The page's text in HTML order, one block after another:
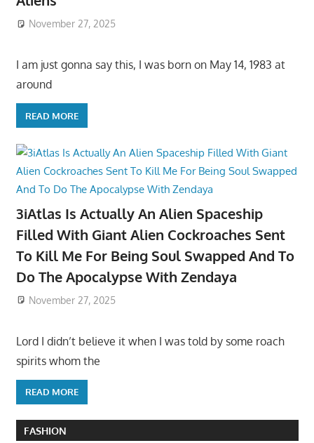
November 27, 2025
I am just gonna say this, I was born on May 14, 1983 at
around
READ MORE
3iAtlas Is Actually An Alien Spaceship
Filled With Giant Alien Cockroaches Sent
To Kill Me For Being Soul Swapped And To
Do The Apocalypse With Zendaya
November 27, 2025
Lord I didn’t believe it when I was told by some roach
spirits whom the
READ MORE
FASHION